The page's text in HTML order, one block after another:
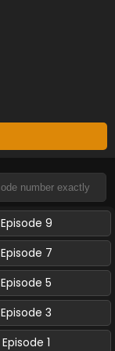
Episode 9
Episode 7
Episode 5
Episode 3
Episode 1